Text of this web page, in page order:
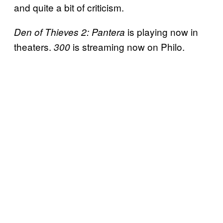
and quite a bit of criticism.
Den of Thieves 2: Pantera is playing now in
theaters. 300 is streaming now on Philo.